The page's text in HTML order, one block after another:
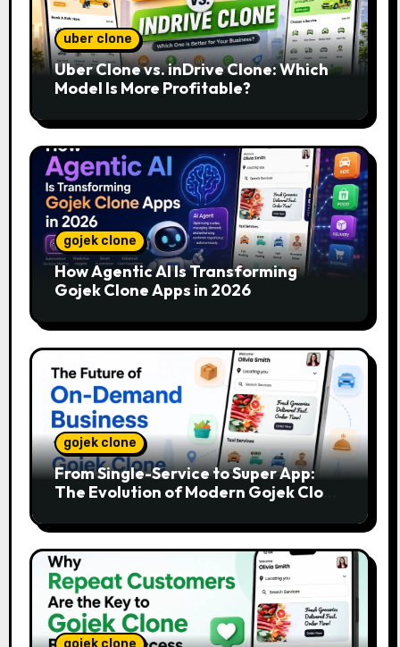
uber clone
Uber Clone vs. inDrive Clone: Which
Model Is More Profitable?
gojek clone
How Agentic AI Is Transforming
Gojek Clone Apps in 2026
gojek clone
From Single-Service to Super App:
The Evolution of Modern Gojek Clone